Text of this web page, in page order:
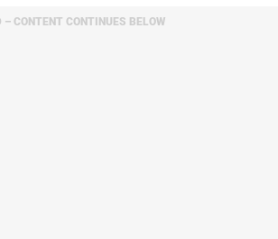
– CONTENT CONTINUES BELOW